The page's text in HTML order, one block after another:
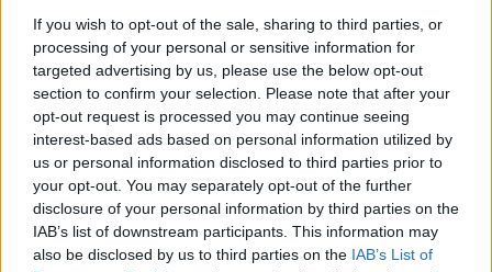
If you wish to opt-out of the sale, sharing to third parties, or
processing of your personal or sensitive information for
targeted advertising by us, please use the below opt-out
section to confirm your selection. Please note that after your
opt-out request is processed you may continue seeing
interest-based ads based on personal information utilized by
us or personal information disclosed to third parties prior to
your opt-out. You may separately opt-out of the further
disclosure of your personal information by third parties on the
IAB’s list of downstream participants. This information may
also be disclosed by us to third parties on the IAB’s List of
PICS & VIDS 07 APR 26
Belle and Sebastian at the 3Olympia Theatre
(Photos)
Sleaford Mods at 3 Olympia Theatre (photos)